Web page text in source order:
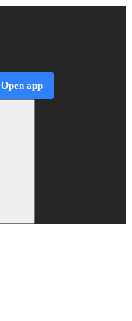
Open app